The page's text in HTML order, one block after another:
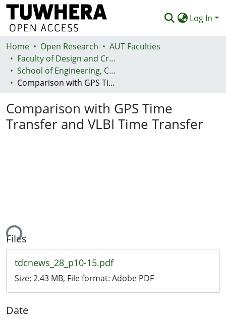
Log In
Communities & Collections
Browse
Statistics
Deposit
Help
Home Open Research
AUT Faculties
Faculty of Design and Creative Technologies (Te Ara Auaha)
School of Engineering, Computer and Mathematical Sciences - Te Kura Mātai Pūhanga, Rorohiko, Pāngarau
Comparison with GPS Time Transfer and VLBI Time Transfer
Comparison with GPS Time
Transfer and VLBI Time Transfer
Files
tdcnews_28_p10-15.pdf
Size: 2.43 MB, File format: Adobe PDF
Date